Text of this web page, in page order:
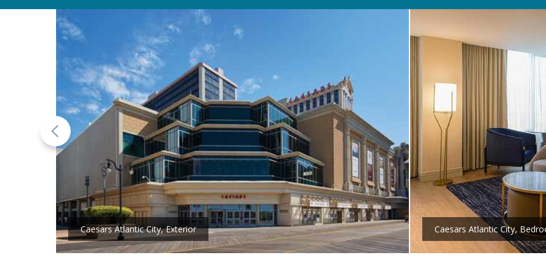
Caesars Atlantic City, Exterior Caesars Atlantic City,